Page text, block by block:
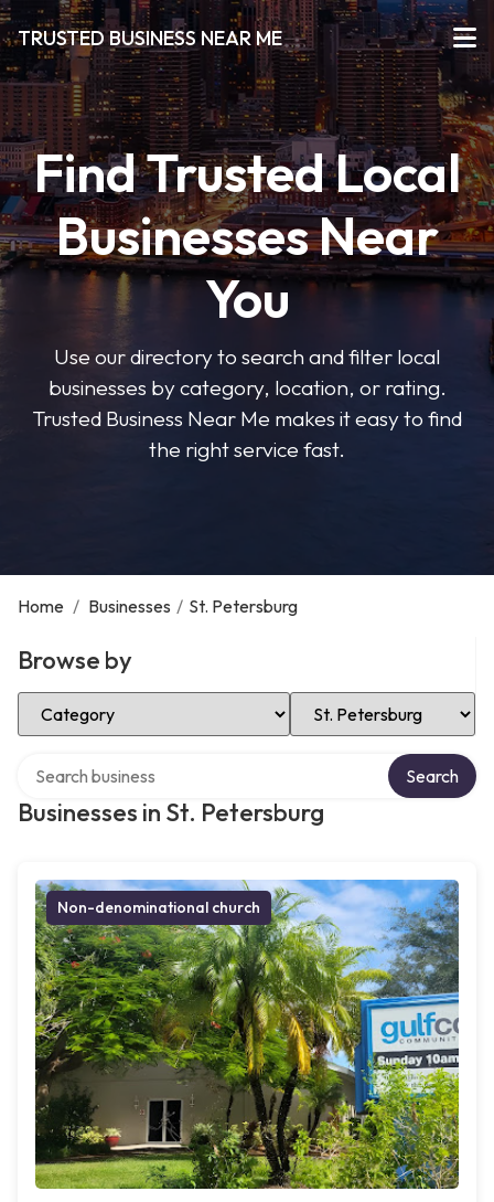
TRUSTED BUSINESS NEAR ME
Find Trusted Local
Businesses Near
You
Use our directory to search and filter local
businesses by category, location, or rating.
Trusted Business Near Me makes it easy to find
the right service fast.
Home / Businesses / St. Petersburg
Browse by
Select Category Select Location
Businesses in St. Petersburg
Search
Non-denominational church